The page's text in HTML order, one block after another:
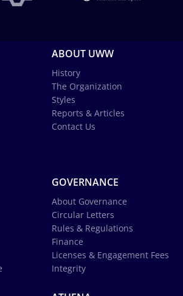
ABOUT UWW
History
The Organization
Styles
Reports & Articles
Contact Us
GOVERNANCE
About Governance
Circular Letters
Rules & Regulations
Finance
Licenses & Engagement Fees
Integrity